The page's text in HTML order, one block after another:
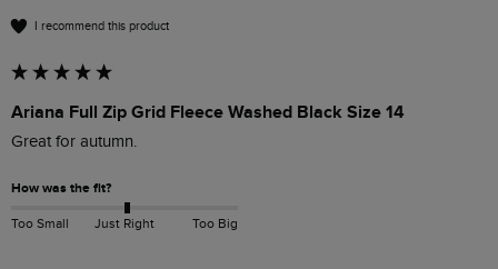
I recommend this product
Ariana Full Zip Grid Fleece Washed Black Size 14
Great for autumn.
How was the fit?
Too Small Just Right Too Big